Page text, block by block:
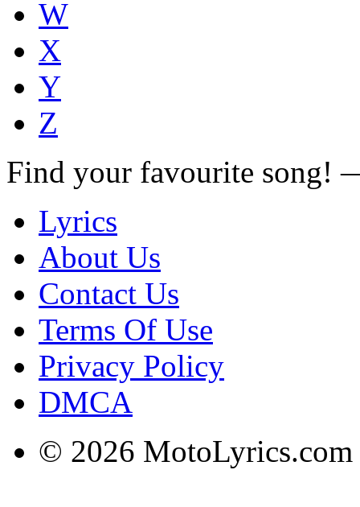
W
X
Y
Z
Find your favourite song!
Lyrics
About Us
Contact Us
Terms Of Use
Privacy Policy
DMCA
© 2026 MotoLyrics.com